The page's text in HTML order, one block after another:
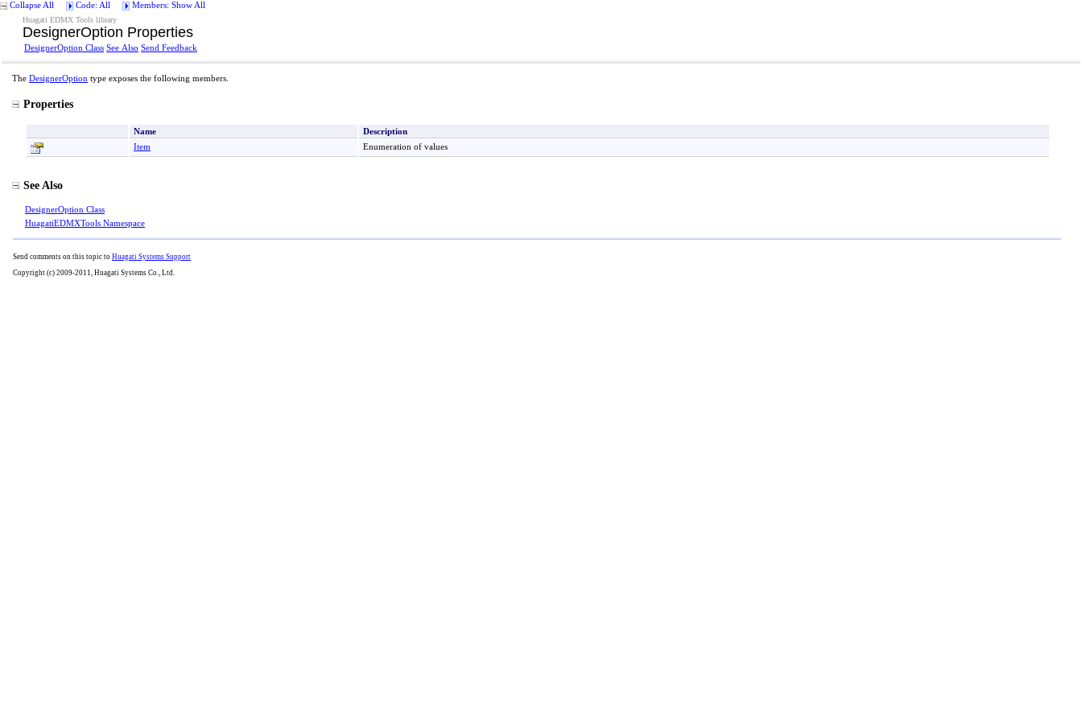
Collapse All Code: All Members: Show All
Huagati EDMX Tools library
DesignerOption Properties
DesignerOption Class See Also Send Feedback
The DesignerOption type exposes the following members.
Properties
Name
Description
Item
Enumeration of values
See Also
DesignerOption Class
HuagatiEDMXTools Namespace
Send comments on this topic to Huagati Systems Support
Copyright (c) 2009-2011, Huagati Systems Co., Ltd.